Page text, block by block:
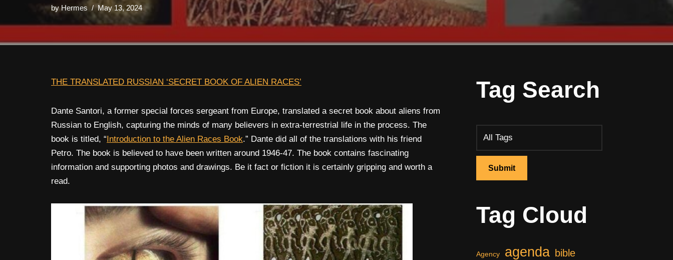
byHermes May 13, 2024
THE TRANSLATED RUSSIAN ‘SECRET BOOK OF ALIEN RACES’
Dante Santori, a former special forces sergeant from Europe, translated a secret book about aliens from
Russian to English, capturing the minds of many believers in extra-terrestrial life in the process. The
book is titled, “Introduction to the Alien Races Book.” Dante did all of the translations with his friend
Petro. The book is believed to have been written around 1946-47. The book contains fascinating
information and supporting photos and drawings. Be it fact or fiction it is certainly gripping and worth a
read.
Tag Search
Tag Cloud
Agency agenda bible